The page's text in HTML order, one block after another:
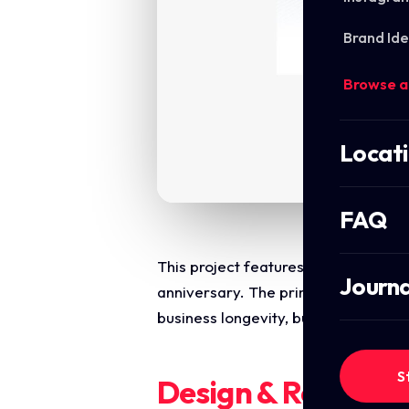
Brand
Browse
FAQ
This project features a
anniversary. The primary
business longevity, building trust
Design &